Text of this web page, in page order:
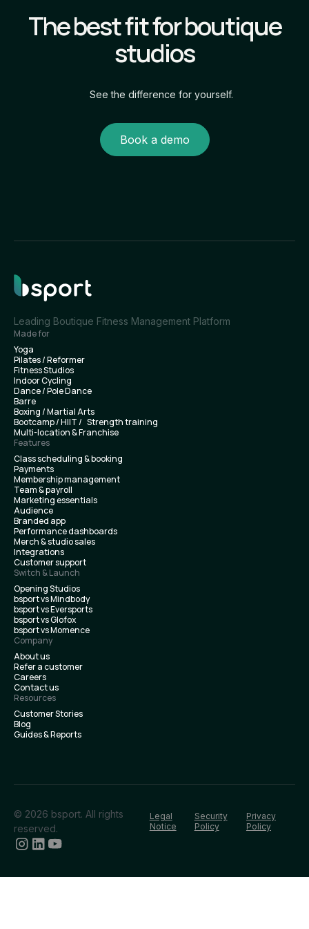
the full client journey within your studio’s
own branded experience.
The best fit for boutique
studios
See the difference for yourself.
Book a demo
Leading Boutique Fitness Management Platform
Made for
Yoga
Pilates / Reformer
Fitness Studios
Indoor Cycling
Dance / Pole Dance
Barre
Boxing / Martial Arts
Bootcamp / HIIT / Strength training
Multi-location & Franchise
Features
Class scheduling & booking
Payments
Membership management
Team & payroll
Marketing essentials
Audience
Branded app
Performance dashboards
Merch & studio sales
Integrations
Customer support
Switch & Launch
Opening Studios
bsport vs Mindbody
bsport vs Eversports
bsport vs Glofox
bsport vs Momence
Company
About us
Refer a customer
Careers
Contact us
Resources
Customer Stories
Blog
Guides & Reports
© 2026 bsport. All rights
reserved.
Legal
Notice
Security
Policy
Privacy
Policy